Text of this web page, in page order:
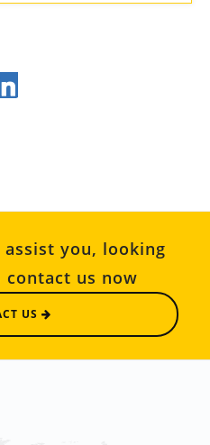
you, looking
us now
US